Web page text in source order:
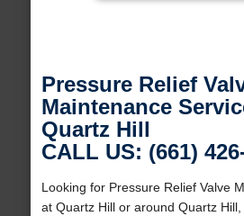
Pressure Relief
Maintenance
Quartz Hill
CALL US: (661)
Looking for Pressure Relief Valve
at Quartz Hill or around Quartz